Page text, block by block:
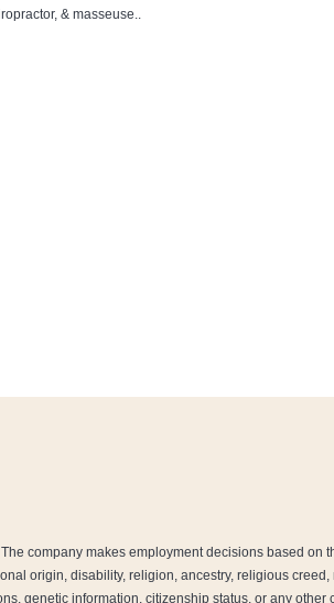
& masseuse..
company makes employment decisions based on
origin, disability, religion, ancestry, religious creed,
genetic information, citizenship status, or any other